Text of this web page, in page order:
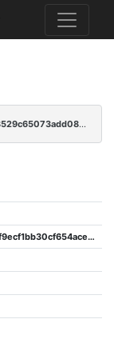
c1dfeb7d42407b4e84bc672be1d57a343ef063d73529c65073add08ecdbc3258
b0494079570603c68a6b022e5f9ecf1bb30cf654aceb5e9ab3f5f6c16e25aede